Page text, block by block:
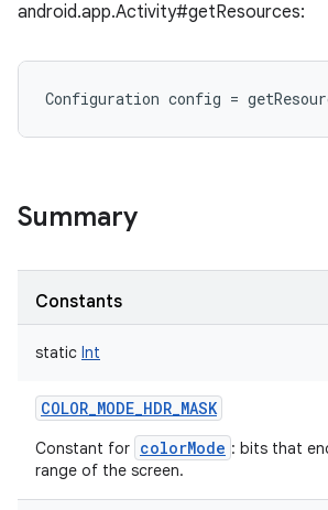
android.app.Activity#getResources:
Configuration config =
Summary
Constants
static Int
COLOR_MODE_HDR_MASK
Constant for colorMode : bits that
range of the screen.